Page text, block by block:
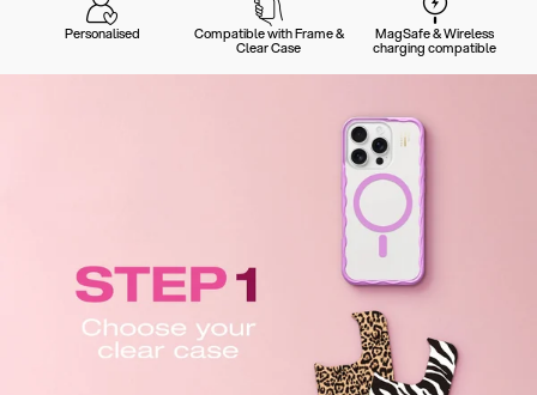
Personalised Compatible with Frame &
Clear Case
MagSafe & Wireless
charging compatible